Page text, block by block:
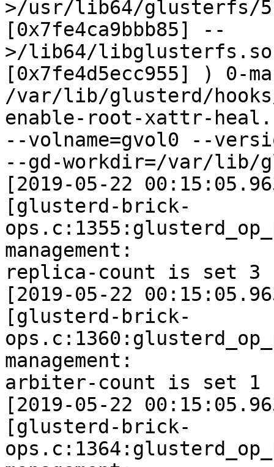
>/usr/lib64/glusterfs/
[0x7fe4ca9bbb85] --
>/lib64/
[0x7fe4d5ecc955] ) 0-
/var/lib/glusterd/
enable-root-xattr-
--volname=gvol0 --
--gd-workdir=/var/lib/
[2019-05-22
[glusterd-brick-
management:
replica-count is set 3
[2019-05-22
[glusterd-brick-
management:
arbiter-count is set 1
[2019-05-22
[glusterd-brick-